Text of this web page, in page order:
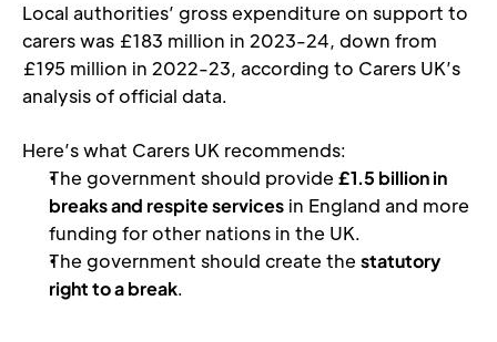
Local authorities’ gross expenditure on support to
carers was £183 million in 2023-24, down from
£195 million in 2022-23, according to Carers UK’s
analysis of official data.
Here’s what Carers UK recommends:
The government should provide £1.5 billion in
breaks and respite services in England and more
funding for other nations in the UK.
The government should create the statutory
right to a break.